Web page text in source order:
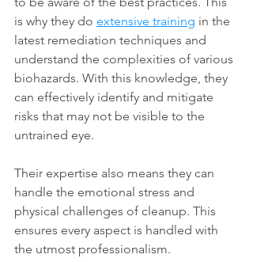
is why they do extensive training in the
latest remediation techniques and
understand the complexities of various
biohazards. With this knowledge, they
can effectively identify and mitigate
risks that may not be visible to the
untrained eye.
Their expertise also means they can
handle the emotional stress and
physical challenges of cleanup. This
ensures every aspect is handled with
the utmost professionalism.